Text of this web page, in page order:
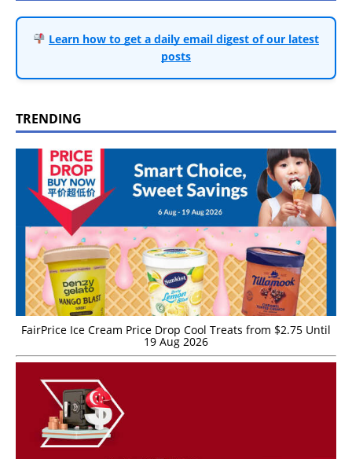
Learn how to get a daily email digest of our latest
posts
TRENDING
FairPrice Ice Cream Price Drop Cool Treats from $2.75 Until
19 Aug 2026